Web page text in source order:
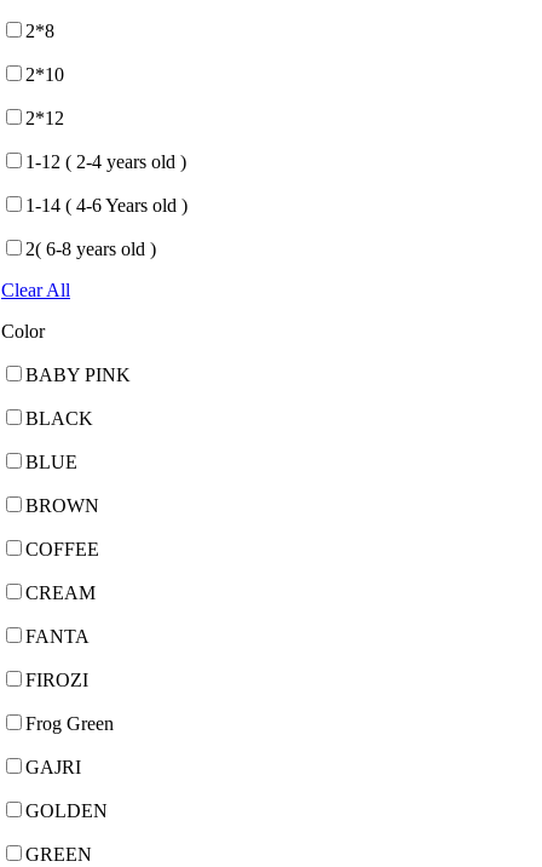
2*8
2*10
2*12
1-12 ( 2-4 years old )
1-14 ( 4-6 Years old )
2( 6-8 years old )
Clear All
Color
BABY PINK
BLACK
BLUE
BROWN
COFFEE
CREAM
FANTA
FIROZI
Frog Green
GAJRI
GOLDEN
GREEN